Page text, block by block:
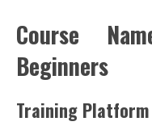
Course
Beginners
Training